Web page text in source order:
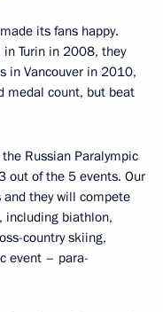
its fans happy.
Turin in 2008, they
in Vancouver in 2010,
medal count, but beat
Russian Paralympic
out of the 5 events. Our
they will compete
including biathlon,
country skiing,
event – para-